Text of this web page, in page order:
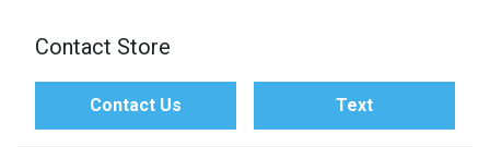
Sofas & Chairs
BACK
Twin
BACK
APPLIANCES
Contact Store
Contact Us Text